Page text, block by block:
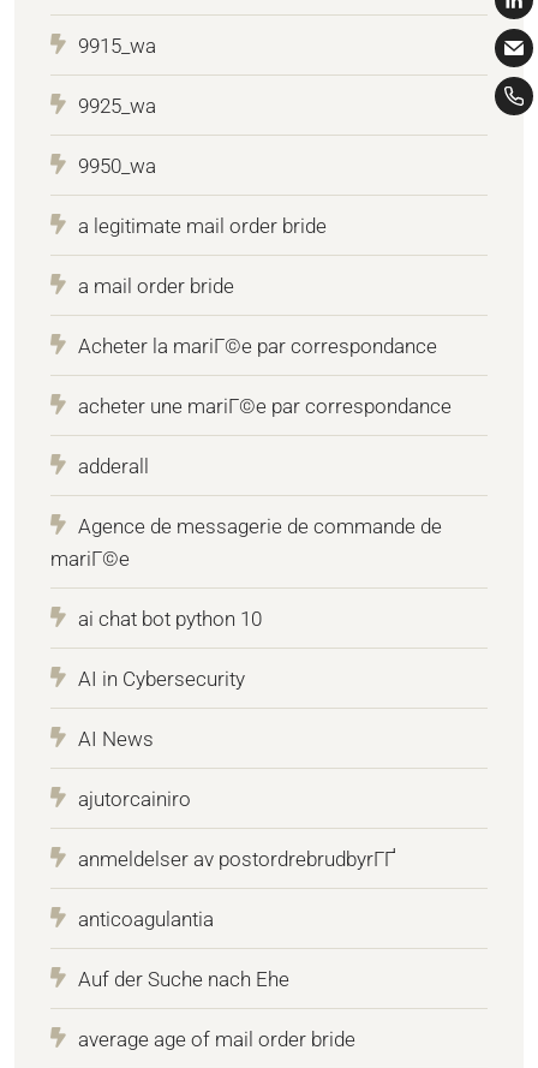
9915_wa
9925_wa
9950_wa
a legitimate mail order bride
a mail order bride
Acheter la mariГ©e par correspondance
acheter une mariГ©e par correspondance
adderall
Agence de messagerie de commande de
mariГ©e
ai chat bot python 10
AI in Cybersecurity
AI News
ajutorcainiro
anmeldelser av postordrebrudbyrГҐ
anticoagulantia
Auf der Suche nach Ehe
average age of mail order bride